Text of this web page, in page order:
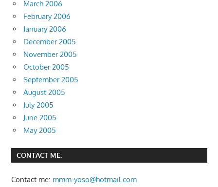
March 2006
February 2006
January 2006
December 2005
November 2005
October 2005
September 2005
August 2005
July 2005
June 2005
May 2005
CONTACT ME:
Contact me: mmm-yoso@hotmail.com